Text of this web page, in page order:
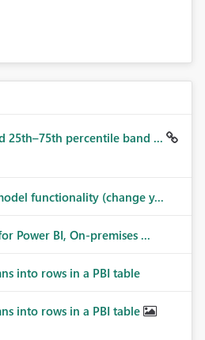
25th–75th percentile band ...
functionality (change y...
Power BI, On-premises ...
into rows in a PBI table
into rows in a PBI table